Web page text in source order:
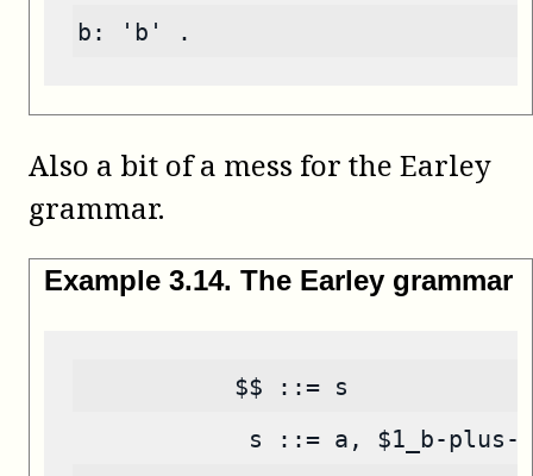
b: 'b' .
Also a bit of a mess for the Earley
grammar.
Example 3.14. The Earley grammar
           $$ ::= s
s ::= a, $1_b-plus-